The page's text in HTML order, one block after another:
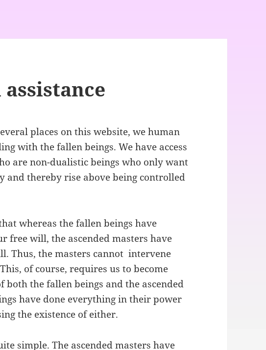
places on this website, we human
with the fallen beings. We have access
are non-dualistic beings who only want
and thereby rise above being controlled
whereas the fallen beings have
free will, the ascended masters have
Thus, the masters cannot intervene
of course, requires us to become
both the fallen beings and the ascended
have done everything in their power
the existence of either.
simple. The ascended masters have